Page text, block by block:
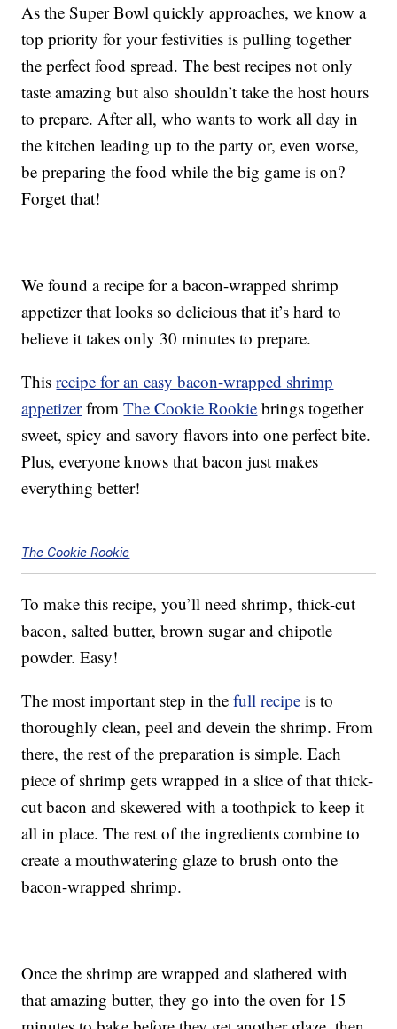
As the Super Bowl quickly approaches, we know a
top priority for your festivities is pulling together
the perfect food spread. The best recipes not only
taste amazing but also shouldn’t take the host hours
to prepare. After all, who wants to work all day in
the kitchen leading up to the party or, even worse,
be preparing the food while the big game is on?
Forget that!
We found a recipe for a bacon-wrapped shrimp
appetizer that looks so delicious that it’s hard to
believe it takes only 30 minutes to prepare.
Thisrecipe for an easy bacon-wrapped shrimp
appetizerfromThe Cookie Rookie brings together
sweet, spicy and savory flavors into one perfect bite.
Plus, everyone knows that bacon just makes
everything better!
The Cookie Rookie
To make this recipe, you’ll need shrimp, thick-cut
bacon, salted butter, brown sugar and chipotle
powder. Easy!
The most important step in thefull recipe is to
thoroughly clean, peel and devein the shrimp. From
there, the rest of the preparation is simple. Each
piece of shrimp gets wrapped in a slice of that thick-
cut bacon and skewered with a toothpick to keep it
all in place. The rest of the ingredients combine to
create a mouthwatering glaze to brush onto the
bacon-wrapped shrimp.
Once the shrimp are wrapped and slathered with
that amazing butter, they go into the oven for 15